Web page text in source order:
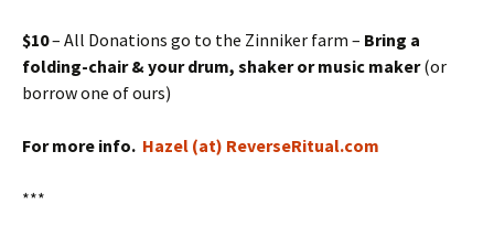
$10– All Donations go to the Zinniker farm – Bring a
folding-chair & your drum, shaker or music maker(or
borrow one of ours)
For more info. Hazel (at) ReverseRitual.com
***